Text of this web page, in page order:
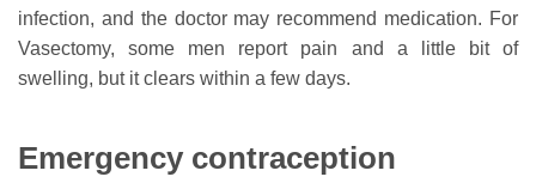
infection, and the doctor may recommend medication. For
Vasectomy, some men report pain and a little bit of
swelling, but it clears within a few days.
Emergency contraception